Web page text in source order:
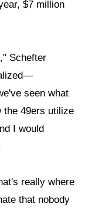
$7 million
Schefter
seen what
the 49ers utilize
I would
really where
that nobody